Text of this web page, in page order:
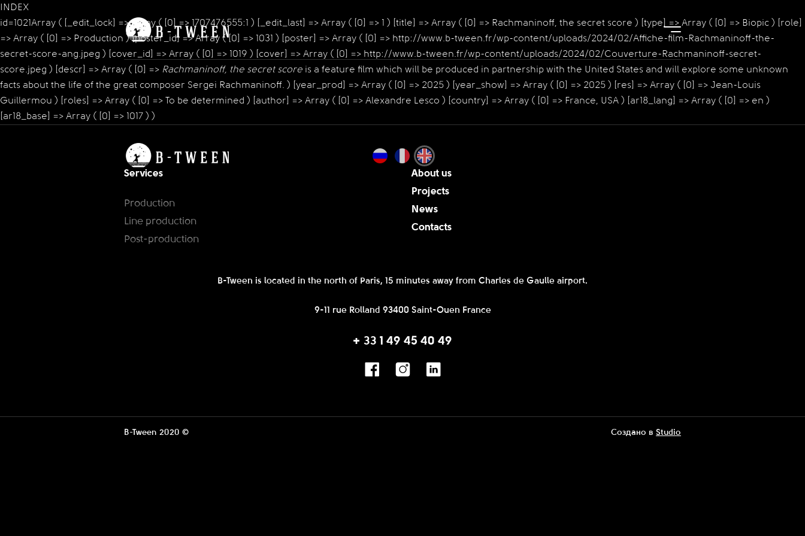
INDEX
id=1021Array ( [_edit_lock] => Array ( [0] => 1707476555:1 ) [_edit_last] => Array ( [0] => 1 ) [title] => Array ( [0] => Rachmaninoff, the secret score ) [type] => Array ( [0] => Biopic ) [role]
=> Array ( [0] => Production ) [poster_id] => Array ( [0] => 1031 ) [poster] => Array ( [0] => http://www.b-tween.fr/wp-content/uploads/2024/02/Affiche-film-Rachmaninoff-the-
secret-score-ang.jpeg ) [cover_id] => Array ( [0] => 1019 ) [cover] => Array ( [0] => http://www.b-tween.fr/wp-content/uploads/2024/02/Couverture-Rachmaninoff-secret-
score.jpeg ) [descr] => Array ( [0] => Rachmaninoff, the secret score is a feature film which will be produced in partnership with the United States and will explore some unknown
facts about the life of the great composer Sergei Rachmaninoff. ) [year_prod] => Array ( [0] => 2025 ) [year_show] => Array ( [0] => 2025 ) [res] => Array ( [0] => Jean-Louis
Guillermou ) [roles] => Array ( [0] => To be determined ) [author] => Array ( [0] => Alexandre Lesco ) [country] => Array ( [0] => France, USA ) [ar18_lang] => Array ( [0] => en )
[ar18_base] => Array ( [0] => 1017 ) )
Services
Production
Line production
Post-production
About us
Projects
News
Contacts
B-Tween is located in the north of Paris, 15 minutes away from Charles de Gaulle airport.
9-11 rue Rolland 93400 Saint-Ouen France
+ 33 1 49 45 40 49
B-Tween 2020 © Создано в Studio